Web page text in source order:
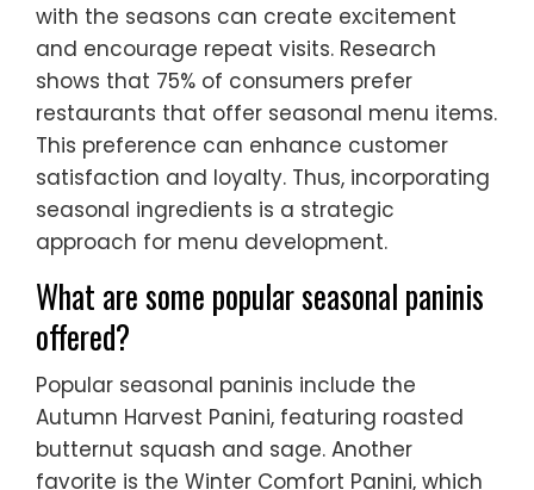
with the seasons can create excitement
and encourage repeat visits. Research
shows that 75% of consumers prefer
restaurants that offer seasonal menu items.
This preference can enhance customer
satisfaction and loyalty. Thus, incorporating
seasonal ingredients is a strategic
approach for menu development.
What are some popular seasonal paninis
offered?
Popular seasonal paninis include the
Autumn Harvest Panini, featuring roasted
butternut squash and sage. Another
favorite is the Winter Comfort Panini, which